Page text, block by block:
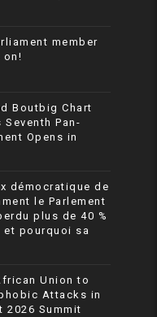
member
on!
Boutbig Chart
Seventh Pan-
Opens in
démocratique de
le Parlement
plus de 40 %
pourquoi sa
Union to
Attacks in
2026 Summit